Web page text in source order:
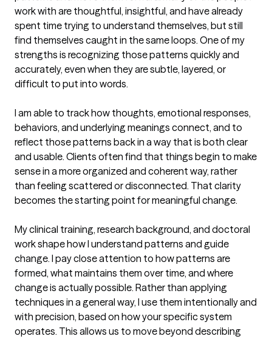
work with are thoughtful, insightful, and have already
spent time trying to understand themselves, but still
find themselves caught in the same loops. One of my
strengths is recognizing those patterns quickly and
accurately, even when they are subtle, layered, or
difficult to put into words.
I am able to track how thoughts, emotional responses,
behaviors, and underlying meanings connect, and to
reflect those patterns back in a way that is both clear
and usable. Clients often find that things begin to make
sense in a more organized and coherent way, rather
than feeling scattered or disconnected. That clarity
becomes the starting point for meaningful change.
My clinical training, research background, and doctoral
work shape how I understand patterns and guide
change. I pay close attention to how patterns are
formed, what maintains them over time, and where
change is actually possible. Rather than applying
techniques in a general way, I use them intentionally and
with precision, based on how your specific system
operates. This allows us to move beyond describing